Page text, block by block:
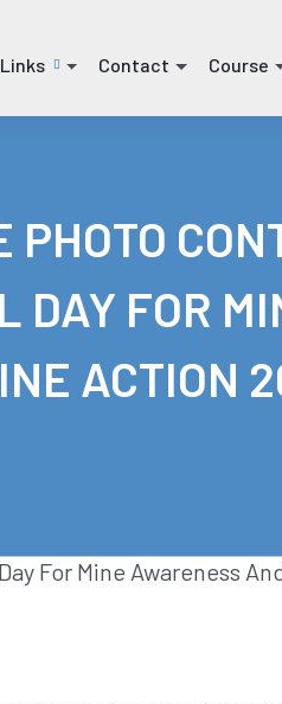
Links
(current)
Contact
(current)
Course
(current)
DAY FOR
ACTION
For Mine Awareness